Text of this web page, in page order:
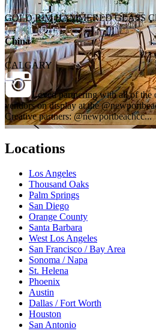
GOLD RIM HAMMERED GLASS
China
CALGARY
Loved partnering with all of the
vendors on display at the
Creative partners: @newportbeachcc...
Locations
Los Angeles
Thousand Oaks
Palm Springs
San Diego
Orange County
Santa Barbara
West Los Angeles
San Francisco / Bay Area
Sonoma / Napa
St. Helena
Phoenix
Austin
Dallas / Fort Worth
Houston
San Antonio